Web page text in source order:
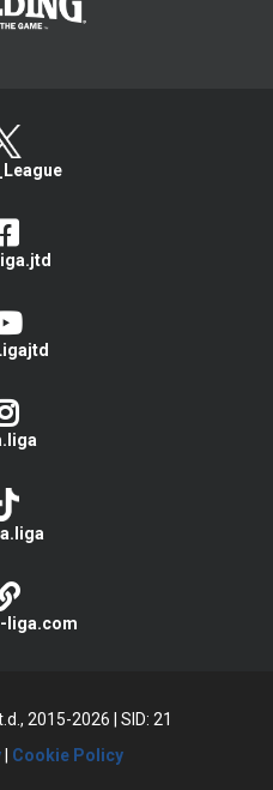
liga.com
2015-2026
SID: 21
| Cookie Policy